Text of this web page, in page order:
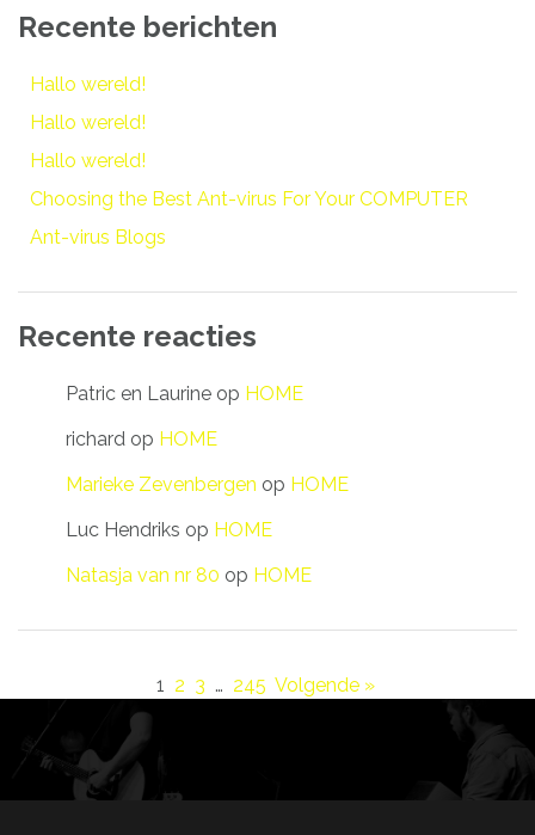
Recente berichten
Hallo wereld!
Hallo wereld!
Hallo wereld!
Choosing the Best Ant-virus For Your COMPUTER
Ant-virus Blogs
Recente reacties
Patric en Laurine op HOME
richard op HOME
Marieke Zevenbergen op HOME
Luc Hendriks op HOME
Natasja van nr 80 op HOME
1 2 3 … 245 Volgende »